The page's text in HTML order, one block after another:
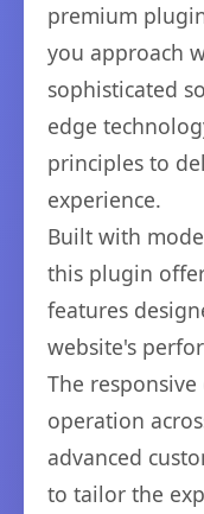
premium
you approach
sophisticated
edge
principles to
experience.
Built with
this plugin
features
website's
The
operation
advanced
to tailor the